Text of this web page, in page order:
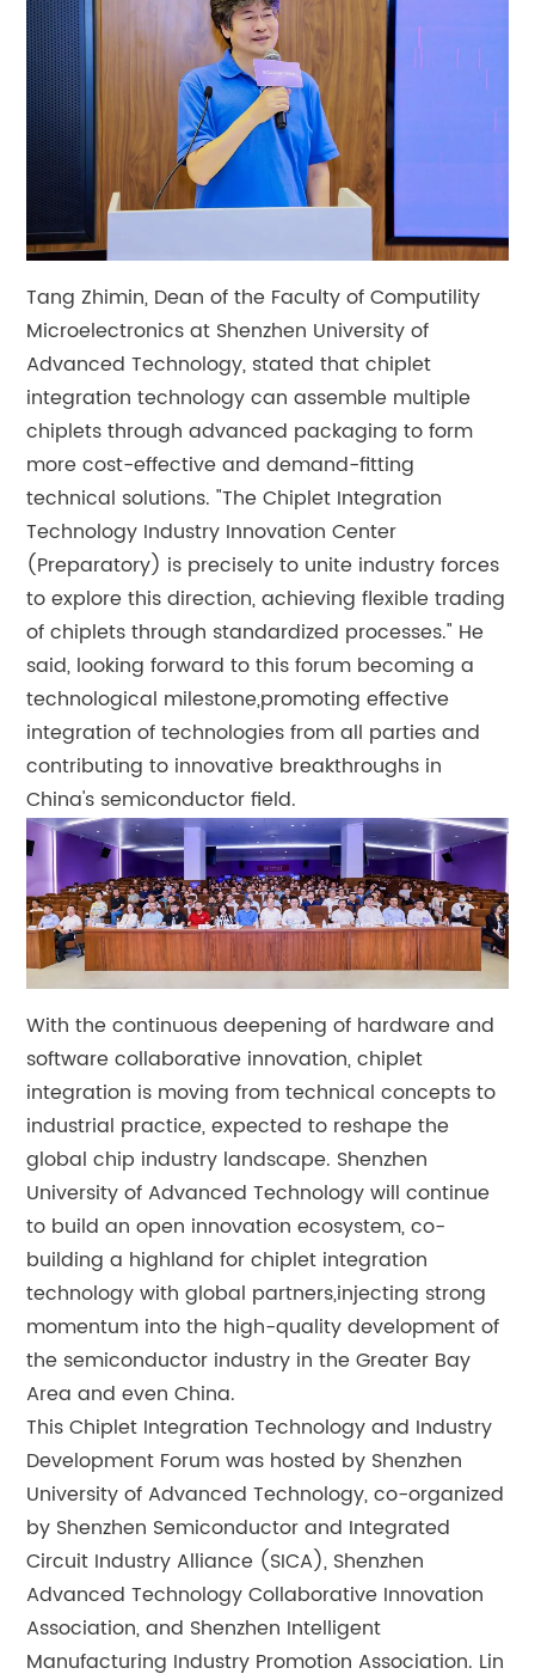
Tang Zhimin, Dean of the Faculty of Computility
Microelectronics at Shenzhen University of
Advanced Technology, stated that chiplet
integration technology can assemble multiple
chiplets through advanced packaging to form
more cost-effective and demand-fitting
technical solutions. "The Chiplet Integration
Technology Industry Innovation Center
(Preparatory) is precisely to unite industry forces
to explore this direction, achieving flexible trading
of chiplets through standardized processes." He
said, looking forward to this forum becoming a
technological milestone,promoting effective
integration of technologies from all parties and
contributing to innovative breakthroughs in
China's semiconductor field.
With the continuous deepening of hardware and
software collaborative innovation, chiplet
integration is moving from technical concepts to
industrial practice, expected to reshape the
global chip industry landscape. Shenzhen
University of Advanced Technology will continue
to build an open innovation ecosystem, co-
building a highland for chiplet integration
technology with global partners,injecting strong
momentum into the high-quality development of
the semiconductor industry in the Greater Bay
Area and even China.
This Chiplet Integration Technology and Industry
Development Forum was hosted by Shenzhen
University of Advanced Technology, co-organized
by Shenzhen Semiconductor and Integrated
Circuit Industry Alliance (SICA), Shenzhen
Advanced Technology Collaborative Innovation
Association, and Shenzhen Intelligent
Manufacturing Industry Promotion Association. Lin